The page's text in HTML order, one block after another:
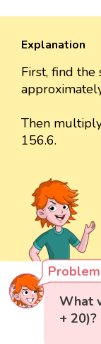
Explanation
First, find
Then
156.6.
What
+ 20)?